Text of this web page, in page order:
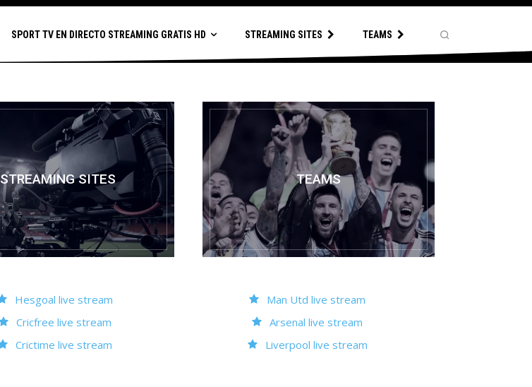
SPORT TV EN DIRECTO STREAMING GRATIS HD STREAMING SITES TEAMS
STREAMING SITES TEAMS
Hesgoal live stream
Cricfree live stream
Crictime live stream
Man Utd live stream
Arsenal live stream
Liverpool live stream